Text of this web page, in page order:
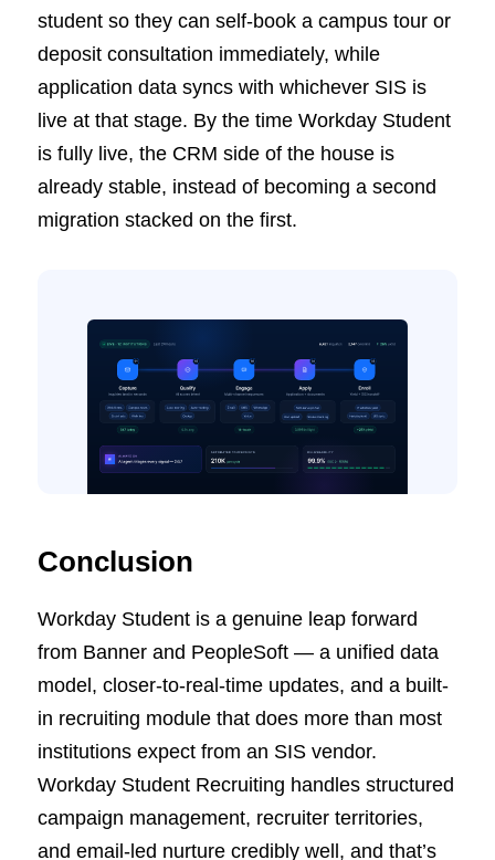
student so they can self-book a campus tour or
deposit consultation immediately, while
application data syncs with whichever SIS is
live at that stage. By the time Workday Student
is fully live, the CRM side of the house is
already stable, instead of becoming a second
migration stacked on the first.
Conclusion
Workday Student is a genuine leap forward
from Banner and PeopleSoft — a unified data
model, closer-to-real-time updates, and a built-
in recruiting module that does more than most
institutions expect from an SIS vendor.
Workday Student Recruiting handles structured
campaign management, recruiter territories,
and email-led nurture credibly well, and that’s